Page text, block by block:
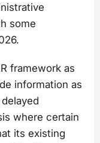
some
framework as
information as
where certain
its existing